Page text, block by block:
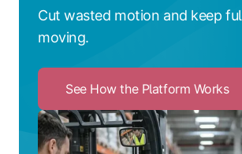
Cut wasted motion and keep
moving.
See How the Platform Works
to